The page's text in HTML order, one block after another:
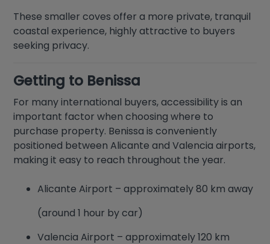
These smaller coves offer a more private, tranquil
coastal experience, highly attractive to buyers
seeking privacy.
Getting to Benissa
For many international buyers, accessibility is an
important factor when choosing where to
purchase property. Benissa is conveniently
positioned between Alicante and Valencia airports,
making it easy to reach throughout the year.
Alicante Airport – approximately 80 km away
(around 1 hour by car)
Valencia Airport – approximately 120 km